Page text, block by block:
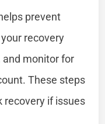
prevent
recovery
and monitor for
These steps
recovery if issues